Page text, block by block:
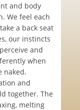
and body
We feel each
a back seat
our instincts
and
when
naked.
and
together. The
melting